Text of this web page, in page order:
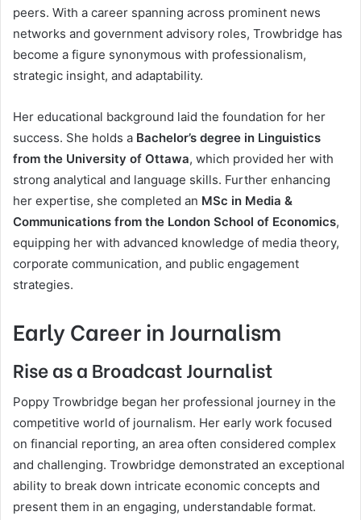
peers. With a career spanning across prominent news
networks and government advisory roles, Trowbridge has
become a figure synonymous with professionalism,
strategic insight, and adaptability.
Her educational background laid the foundation for her
success. She holds a Bachelor’s degree in Linguistics
from the University of Ottawa, which provided her with
strong analytical and language skills. Further enhancing
her expertise, she completed an MSc in Media &
Communications from the London School of Economics,
equipping her with advanced knowledge of media theory,
corporate communication, and public engagement
strategies.
Early Career in Journalism
Rise as a Broadcast Journalist
Poppy Trowbridge began her professional journey in the
competitive world of journalism. Her early work focused
on financial reporting, an area often considered complex
and challenging. Trowbridge demonstrated an exceptional
ability to break down intricate economic concepts and
present them in an engaging, understandable format.